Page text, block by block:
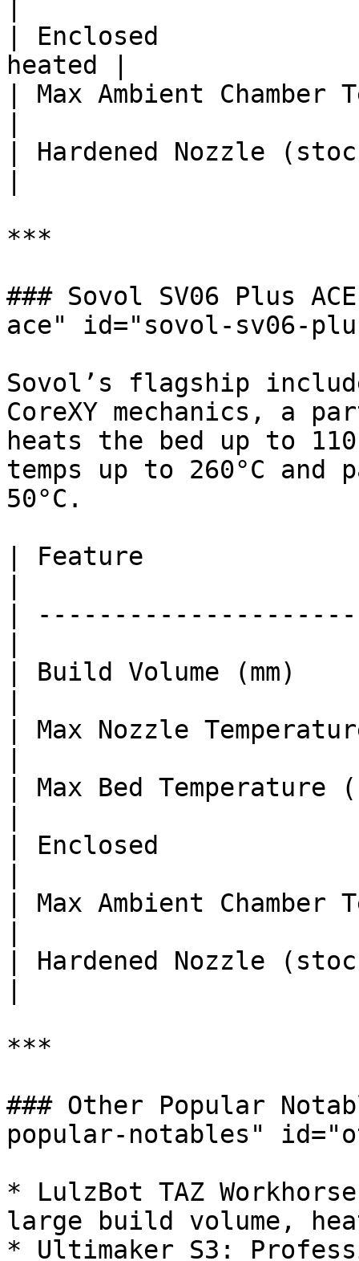
| Enclosed
heated |
| Max Ambient Chamber
| Hardened Nozzle
***
### Sovol SV06 Plus
ace" id="sovol-sv06-
Sovol’s flagship
CoreXY mechanics, a
heats the bed up to
temps up to 260°C and
50°C.
| Feature
|
| Build Volume (mm)
| Max Nozzle
| Max Bed
| Enclosed
| Max Ambient Chamber
| Hardened Nozzle
***
### Other Popular
popular-notables"
* LulzBot TAZ
large build volume,
* Ultimaker S3: